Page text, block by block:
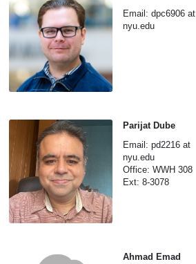
Email: dpc6906 at
nyu.edu
Parijat Dube
Email: pd2216 at
nyu.edu
Office: WWH 308
Ext: 8-3078
Ahmad Emad